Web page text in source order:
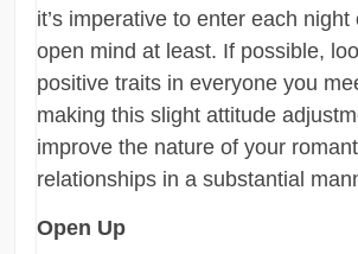
it’s imperative to enter each night
open mind at least. If possible,
positive traits in everyone you
making this slight attitude
improve the nature of your
relationships in a substantial
Open Up